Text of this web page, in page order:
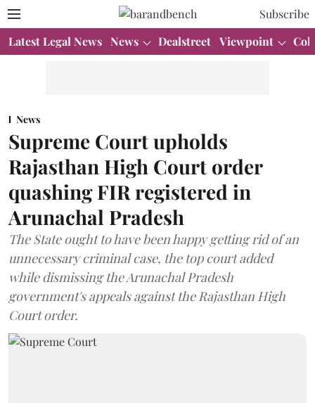
Subscribe
Latest Legal News News Dealstreet Viewpoint
News
Supreme Court upholds
Rajasthan High Court order
quashing FIR registered in
Arunachal Pradesh
The State ought to have been happy getting rid of an
unnecessary criminal case, the top court added
while dismissing the Arunachal Pradesh
government's appeals against the Rajasthan High
Court order.